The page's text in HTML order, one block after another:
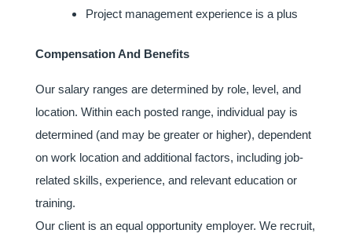
Project management experience is a plus
Compensation And Benefits
Our salary ranges are determined by role, level, and
location. Within each posted range, individual pay is
determined (and may be greater or higher), dependent
on work location and additional factors, including job-
related skills, experience, and relevant education or
training.
Our client is an equal opportunity employer. We recruit,